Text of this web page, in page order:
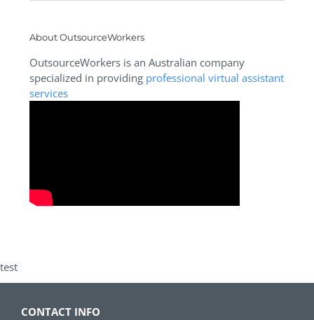
About OutsourceWorkers
OutsourceWorkers is an Australian company
specialized in providing professional virtual assistant
services
test
CONTACT INFO